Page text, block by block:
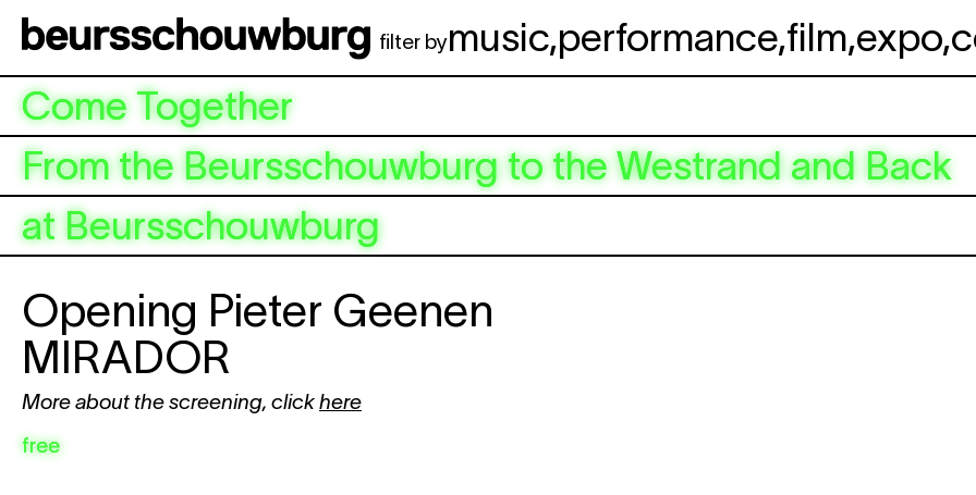
filter bymusic,performance,film,expo,
Come Together
From the Beursschouwburg to the Westrand and Back
at Beursschouwburg
Opening Pieter Geenen
MIRADOR
More about the screening, clickhere
free